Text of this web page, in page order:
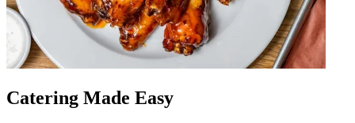
Catering Made Easy